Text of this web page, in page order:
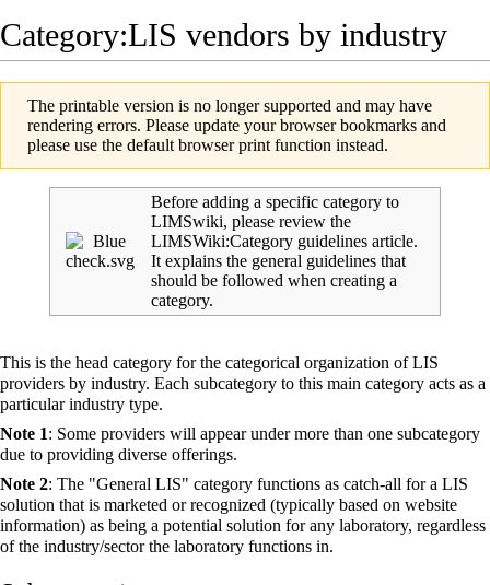
Category:LIS vendors by industry
The printable version is no longer supported and may have
rendering errors. Please update your browser bookmarks and
please use the default browser print function instead.
Before adding a specific category to
LIMSwiki, please review the
LIMSWiki:Category guidelines article.
It explains the general guidelines that
should be followed when creating a
category.
This is the head category for the categorical organization ofLIS
providers by industry. Each subcategory to this main category acts as a
particular industry type.
Note 1: Some providers will appear under more than one subcategory
due to providing diverse offerings.
Note 2: The "General LIS" category functions as catch-all for a LIS
solution that is marketed or recognized (typically based on website
information) as being a potential solution for any laboratory, regardless
of the industry/sector the laboratory functions in.